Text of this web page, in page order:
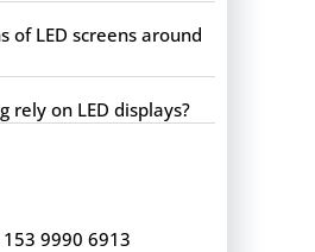
of LED screens around
rely on LED displays?
9990 6913